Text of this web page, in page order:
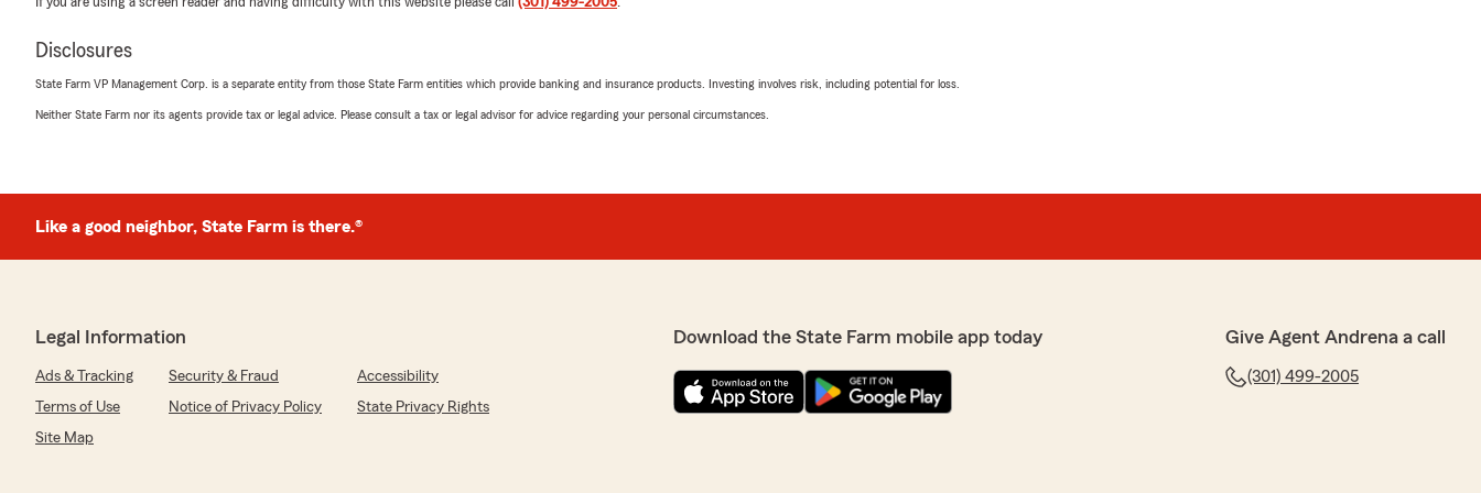
years! We are always happy to serve you. "
rating by Ariel DeJan - Lenoir
"Had an awsome experience with Tanesha. She was quick and very helpful. She
was able to to assist me with what i needed with no issues."
"Thank you Ariel. It has been a pleasure serving you."
"I had the opportunity to speak with Tanesha who was extremely helpful today
Ella Tawiah
5 out of5
rating by Ella Tawiah
Disclosures
State Farm VP Management Corp. is a separate entity from those State Farm entities which provide banking and insurance products. Investing involves risk, including potential for loss.
Neither State Farm nor its agents provide tax or legal advice. Please consult a tax or legal advisor for advice regarding your personal circumstances.
Like a good neighbor, State Farm is there.®
Legal Information
Ads & Tracking Security & Fraud
Accessibility
Terms of Use
Notice of Privacy Policy
State Privacy Rights
Site Map
Download the State Farm mobile app today Give Agent Andrena a call
(301) 499-2005